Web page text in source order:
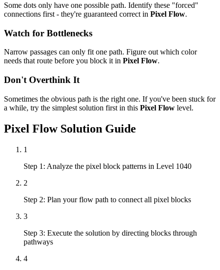
Some dots only have one possible path. Identify these "forced"
connections first - they're guaranteed correct in Pixel Flow.
Watch for Bottlenecks
Narrow passages can only fit one path. Figure out which color
needs that route before you block it in Pixel Flow.
Don't Overthink It
Sometimes the obvious path is the right one. If you've been stuck for
a while, try the simplest solution first in this Pixel Flow level.
Pixel FlowSolution Guide
1
Step 1: Analyze the pixel block patterns in Level 1040
2
Step 2: Plan your flow path to connect all pixel blocks
3
Step 3: Execute the solution by directing blocks through
pathways
4